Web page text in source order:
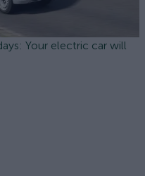
Your electric car will